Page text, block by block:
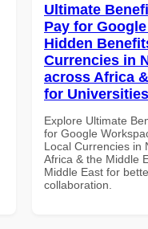
Ultimate
Pay for
Hidden
Currencies in
across Africa
for
Explore Ultimate
for Google
Local Currencies in
Africa & the Middle
Middle East for
collaboration.